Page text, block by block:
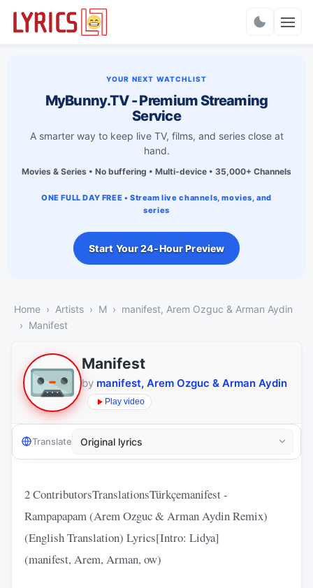
YOUR NEXT WATCHLIST
MyBunny.TV - Premium Streaming
Service
A smarter way to keep live TV, films, and series close at
hand.
Movies & Series • No buffering • Multi-device • 35,000+ Channels
ONE FULL DAY FREE • Stream live channels, movies, and
series
Start Your 24-Hour Preview
Home Artists M
manifest, Arem Ozguc & Arman Aydin
Manifest
Manifest
by manifest, Arem Ozguc & Arman Aydin
Play video
Translate
2 ContributorsTranslationsTürkçemanifest -
Rampapapam (Arem Ozguc & Arman Aydin Remix)
(English Translation) Lyrics[Intro: Lidya]
(manifest, Arem, Arman, ow)